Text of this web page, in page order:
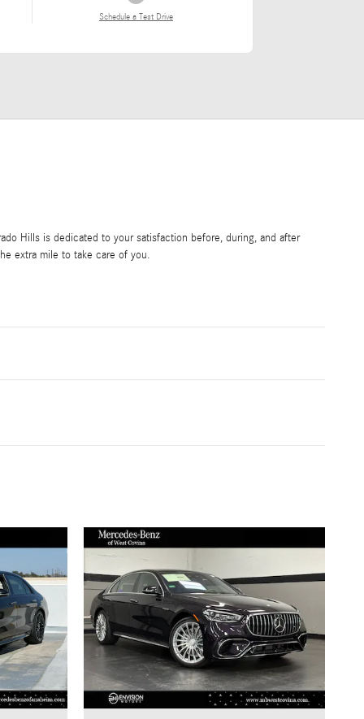
Schedule a Test Drive
Hills is dedicated to your satisfaction before, during, and after
extra mile to take care of you.